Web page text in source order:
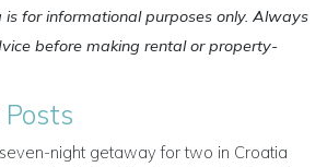
is for informational purposes only. Always
before making rental or property-
night getaway for two in Croatia